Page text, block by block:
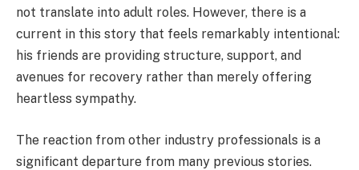
not translate into adult roles. However, there is a
current in this story that feels remarkably intentional:
his friends are providing structure, support, and
avenues for recovery rather than merely offering
heartless sympathy.
The reaction from other industry professionals is a
significant departure from many previous stories.